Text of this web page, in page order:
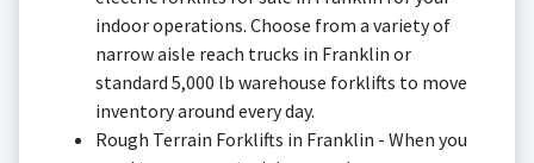
indoor operations. Choose from a variety of
narrow aisle reach trucks in Franklin or
standard 5,000 lb warehouse forklifts to move
inventory around every day.
Rough Terrain Forklifts in Franklin - When you